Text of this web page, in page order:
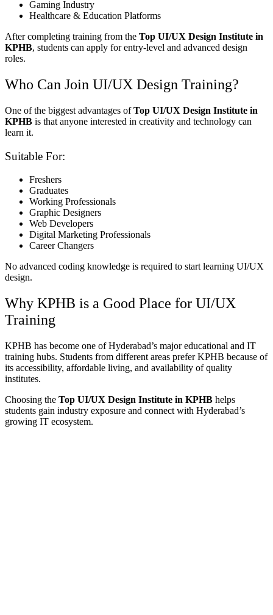
Gaming Industry
Healthcare & Education Platforms
After completing training from the Top UI/UX Design Institute in
KPHB, students can apply for entry-level and advanced design
roles.
Who Can Join UI/UX Design Training?
One of the biggest advantages ofTop UI/UX Design Institute in
KPHB is that anyone interested in creativity and technology can
learn it.
Suitable For:
Freshers
Graduates
Working Professionals
Graphic Designers
Web Developers
Digital Marketing Professionals
Career Changers
No advanced coding knowledge is required to start learning UI/UX
design.
Why KPHB is a Good Place for UI/UX
Training
KPHB has become one of Hyderabad’s major educational and IT
training hubs. Students from different areas prefer KPHB because of
its accessibility, affordable living, and availability of quality
institutes.
Choosing the Top UI/UX Design Institute in KPHB helps
students gain industry exposure and connect with Hyderabad’s
growing IT ecosystem.